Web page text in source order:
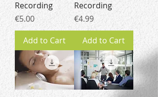
Recording
Price
€5.00
Add to Cart
Recording
Price
€4.99
Add to Cart